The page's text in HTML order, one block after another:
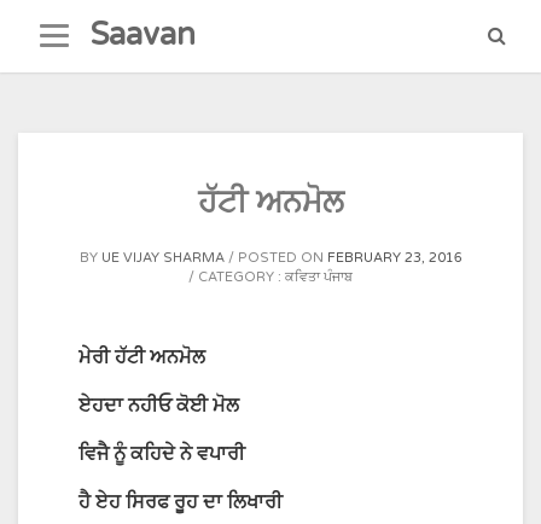
content
Saavan
ਹੱਟੀ ਅਨਮੋਲ
BY UE VIJAY SHARMA POSTED ON FEBRUARY 23, 2016
CATEGORY : ਕਵਿਤਾ ਪੰਜਾਬ
ਮੇਰੀ ਹੱਟੀ ਅਨਮੋਲ
ਏਹਦਾ ਨਹੀਓ ਕੋਈ ਮੋਲ
ਵਿਜੈ ਨੂੰ ਕਹਿਦੇ ਨੇ ਵਪਾਰੀ
ਹੈ ਏਹ ਸਿਰਫ ਰੂਹ ਦਾ ਲਿਖਾਰੀ